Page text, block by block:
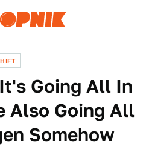
Going All In
Also Going All
Somehow